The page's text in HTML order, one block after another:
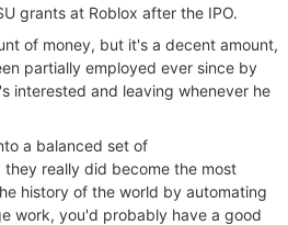
grants at Roblox after the IPO.
of money, but it's a decent amount,
partially employed ever since by
interested and leaving whenever he
a balanced set of
they really did become the most
history of the world by automating
work, you'd probably have a good